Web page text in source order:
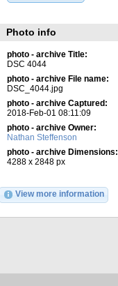
Photo info
photo - archive Title:
DSC 4044
photo - archive File name:
DSC_4044.jpg
photo - archive Captured:
2018-Feb-01 08:11:09
photo - archive Owner:
Nathan Steffenson
photo - archive Dimensions:
4288 x 2848 px
View more information